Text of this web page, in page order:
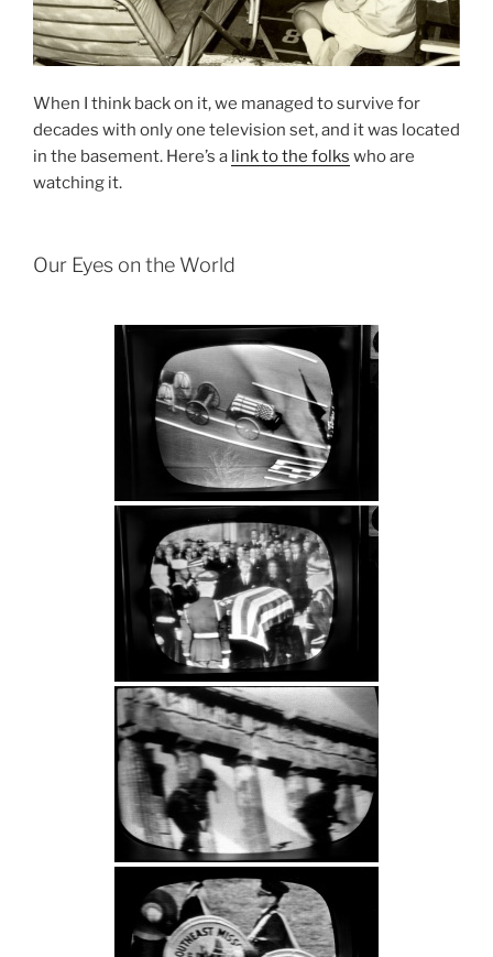
When I think back on it, we managed to survive for
decades with only one television set, and it was located
in the basement. Here’s a link to the folks who are
watching it.
Our Eyes on the World